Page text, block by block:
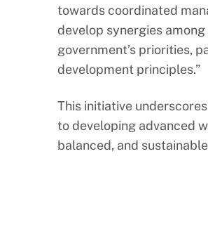
towards coordinated
develop synergies
government’s priorities,
development principles.”
This initiative
to developing advanced
balanced, and